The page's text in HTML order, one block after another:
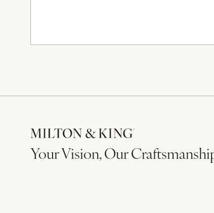
Your Vision, Our